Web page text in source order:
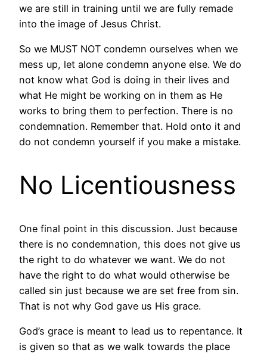
we are still in training until we are fully remade
into the image of Jesus Christ.
So we MUST NOT condemn ourselves when we
mess up, let alone condemn anyone else. We do
not know what God is doing in their lives and
what He might be working on in them as He
works to bring them to perfection. There is no
condemnation. Remember that. Hold onto it and
do not condemn yourself if you make a mistake.
No Licentiousness
One final point in this discussion. Just because
there is no condemnation, this does not give us
the right to do whatever we want. We do not
have the right to do what would otherwise be
called sin just because we are set free from sin.
That is not why God gave us His grace.
God’s grace is meant to lead us to repentance. It
is given so that as we walk towards the place